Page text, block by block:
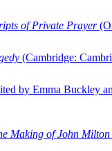
of Private Prayer
(Cambridge:
by Emma Buckley
Making of John Milton